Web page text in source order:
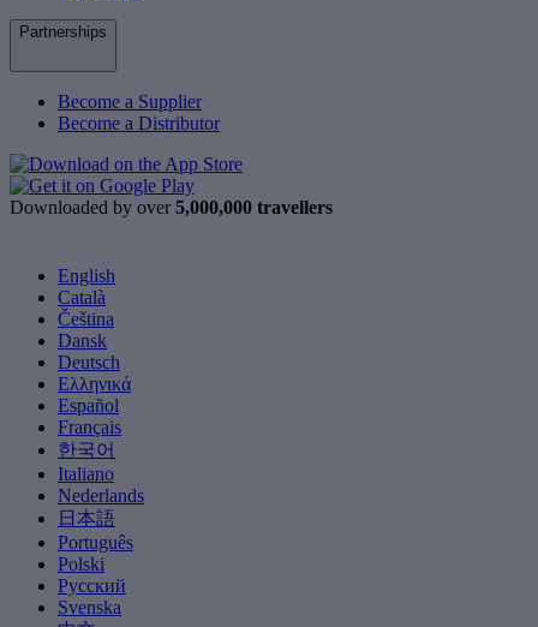
Partnerships
Become a Supplier
Become a Distributor
Downloaded by over 5,000,000 travellers
English
Català
Čeština
Dansk
Deutsch
Ελληνικά
Español
Français
한국어
Italiano
Nederlands
日本語
Português
Polski
Русский
Svenska